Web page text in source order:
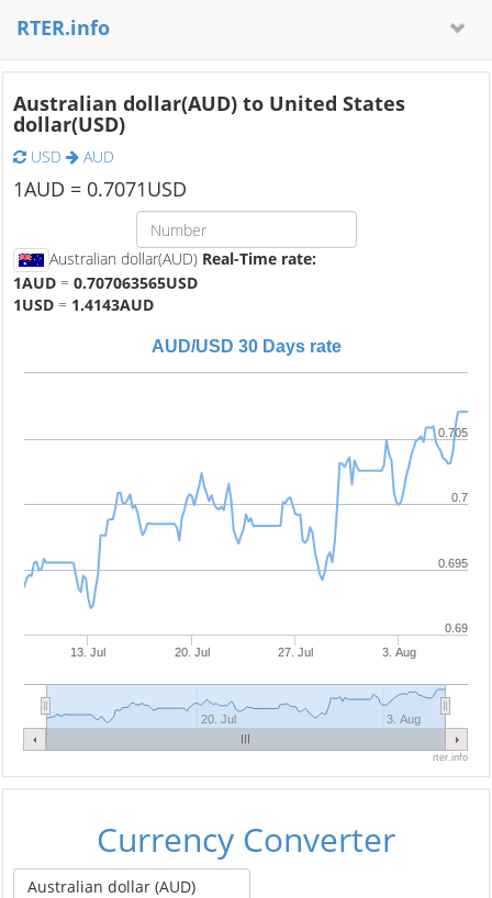
RTER.info
Australian dollar(AUD) to United States
dollar(USD)
USD AUD
1AUD = 0.7071USD
Australian dollar(AUD) Real-Time rate:
1AUD = 0.707063565USD
1USD = 1.4143AUD
AUD/USD 30 Days rate
13. Jul 20. Jul 27. Jul 3. Aug
20. Jul 3. Aug
0.69
0.695
0.7
0.705
rter.info
Currency Converter
Australian dollar (AUD)